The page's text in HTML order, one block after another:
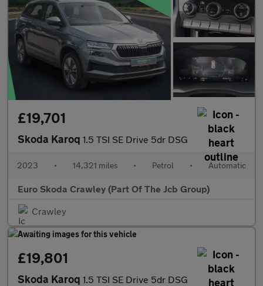
£19,701
Skoda Karoq 1.5 TSI SE Drive 5dr DSG
2023 • 14,321 miles • Petrol • Automatic
Euro Skoda Crawley (Part Of The Jcb Group)
Crawley
£19,801
Skoda Karoq 1.5 TSI SE Drive 5dr DSG